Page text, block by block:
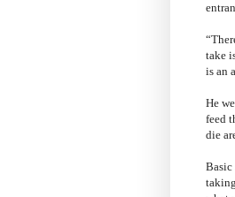
take
is an
He
feed
die
Basic